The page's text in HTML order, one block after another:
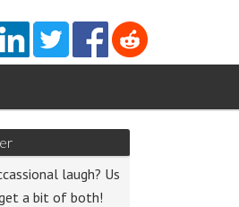
laugh? Us
a bit of both!